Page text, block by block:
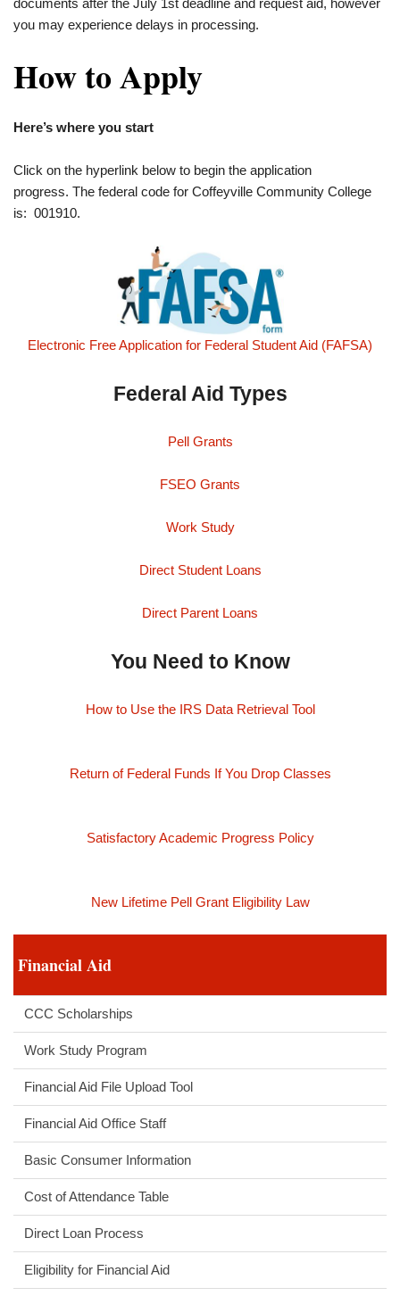
documents after the July 1st deadline and request aid, however
you may experience delays in processing.
How to Apply
Here’s where you start
Click on the hyperlink below to begin the application
progress. The federal code for Coffeyville Community College
is: 001910.
Electronic Free Application for Federal Student Aid (FAFSA)
Federal Aid Types
Pell Grants
FSEO Grants
Work Study
Direct Student Loans
Direct Parent Loans
You Need to Know
How to Use the IRS Data Retrieval Tool
Return of Federal Funds If You Drop Classes
Satisfactory Academic Progress Policy
New Lifetime Pell Grant Eligibility Law
Financial Aid
CCC Scholarships
Work Study Program
Financial Aid File Upload Tool
Financial Aid Office Staff
Basic Consumer Information
Cost of Attendance Table
Direct Loan Process
Eligibility for Financial Aid